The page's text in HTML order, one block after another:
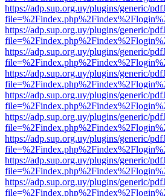
https://adp.sup.org.uy/plugins/generic/
https://adp.sup.org.uy/plugins/generic/
https://adp.sup.org.uy/plugins/generic/
https://adp.sup.org.uy/plugins/generic/
https://adp.sup.org.uy/plugins/generic/
https://adp.sup.org.uy/plugins/generic/
https://adp.sup.org.uy/plugins/generic/
https://adp.sup.org.uy/plugins/generic/
https://adp.sup.org.uy/plugins/generic/